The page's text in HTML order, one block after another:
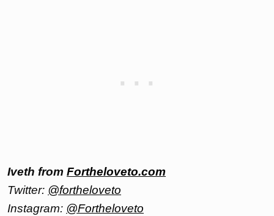
Iveth from Fortheloveto.com
Twitter: @fortheloveto
Instagram: @Fortheloveto